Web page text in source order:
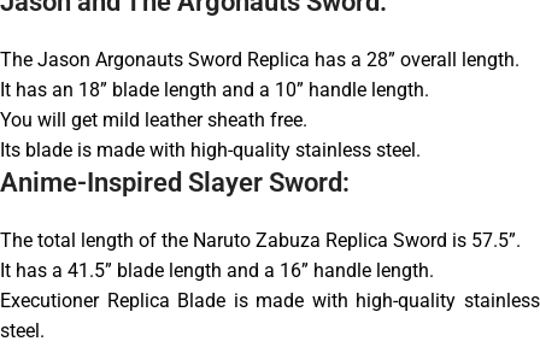
The Jason Argonauts Sword Replica has a 28” overall length.
It has an 18” blade length and a 10” handle length.
You will get mild leather sheath free.
Its blade is made with high-quality stainless steel.
Anime-Inspired Slayer Sword:
The total length of the Naruto Zabuza Replica Sword is 57.5”.
It has a 41.5” blade length and a 16” handle length.
Executioner Replica Blade is made with high-quality stainless
steel.